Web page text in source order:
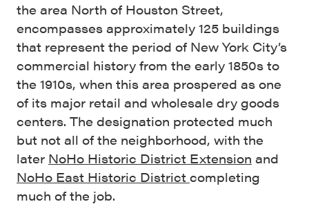
the area North of Houston Street,
encompasses approximately 125 buildings
that represent the period of New York City’s
commercial history from the early 1850s to
the 1910s, when this area prospered as one
of its major retail and wholesale dry goods
centers. The designation protected much
but not all of the neighborhood, with the
later NoHo Historic District Extension and
NoHo East Historic District completing
much of the job.